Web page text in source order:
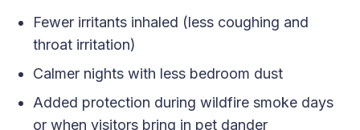
Fewer irritants inhaled (less coughing and
throat irritation)
Calmer nights with less bedroom dust
Added protection during wildfire smoke days
or when visitors bring in pet dander